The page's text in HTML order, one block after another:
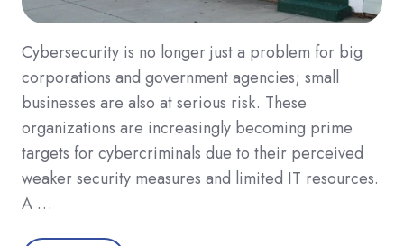
Cybersecurity is no longer just a problem for big
corporations and government agencies; small
businesses are also at serious risk. These
organizations are increasingly becoming prime
targets for cybercriminals due to their perceived
weaker security measures and limited IT resources.
A …